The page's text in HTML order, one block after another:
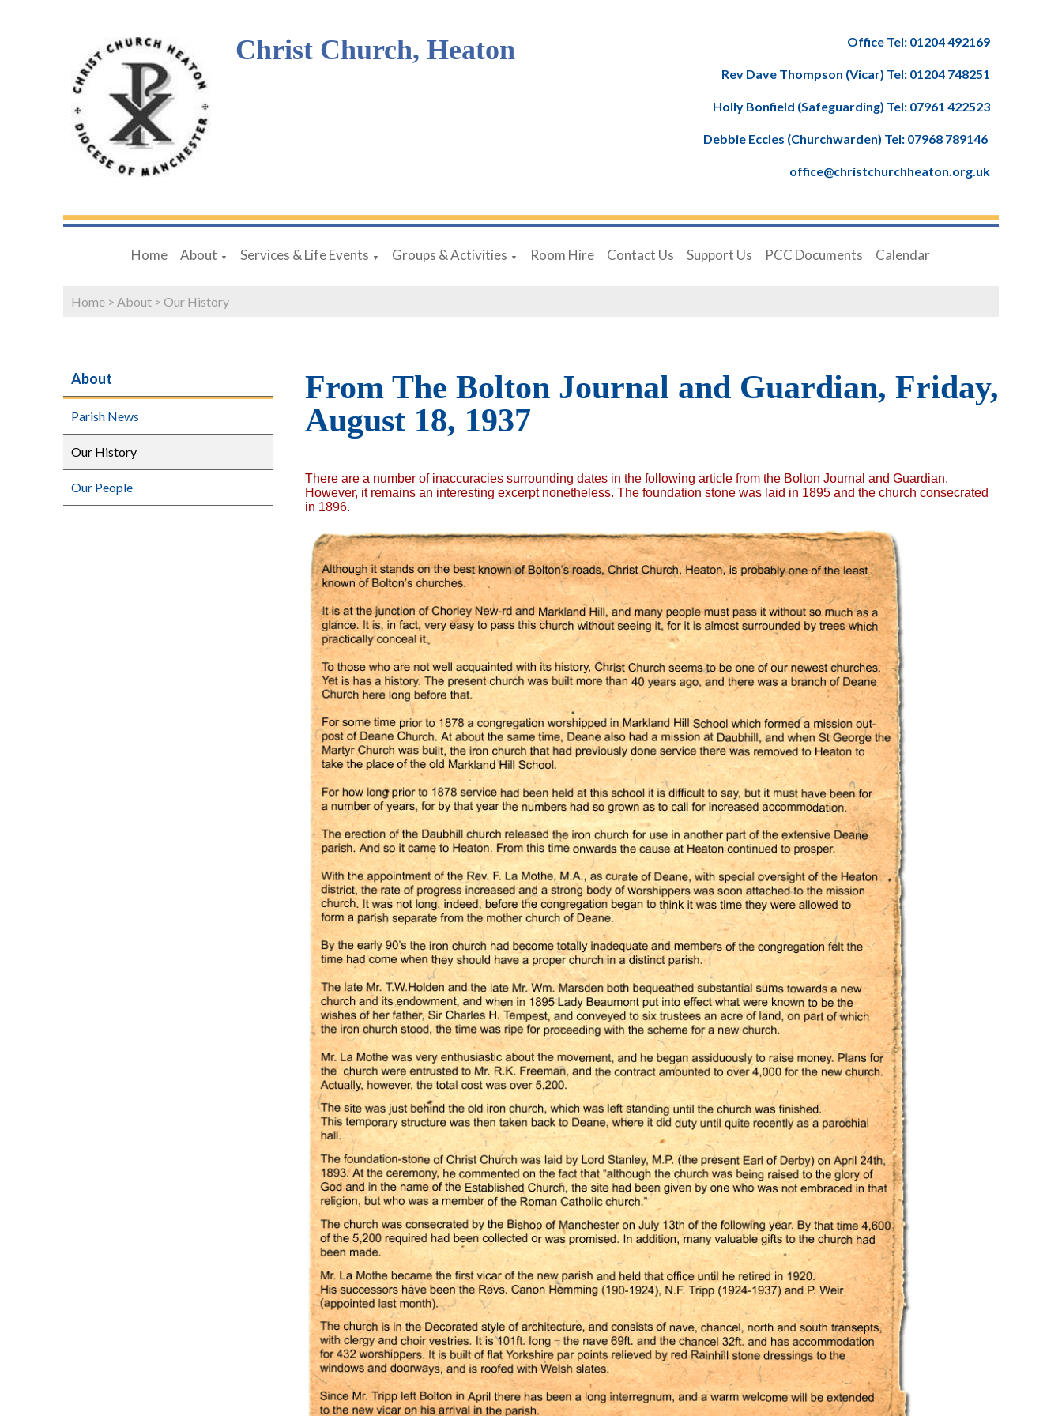
Christ Church, Heaton Office Tel: 01204 492169
Rev Dave Thompson (Vicar) Tel: 01204 748251
Holly Bonfield (Safeguarding) Tel: 07961 422523
Debbie Eccles (Churchwarden) Tel: 07968 789146
office@christchurchheaton.org.uk
Home About ▼ Services & Life Events ▼ Groups & Activities ▼ Room Hire Contact Us Support Us PCC Documents Calendar
Home > About > Our History
About
Parish News
Our History
Our People
From The Bolton Journal and Guardian, Friday,
August 18, 1937
There are a number of inaccuracies surrounding dates in the following article from the Bolton Journal and Guardian.
However, it remains an interesting excerpt nonetheless. The foundation stone was laid in 1895 and the church consecrated
in 1896.